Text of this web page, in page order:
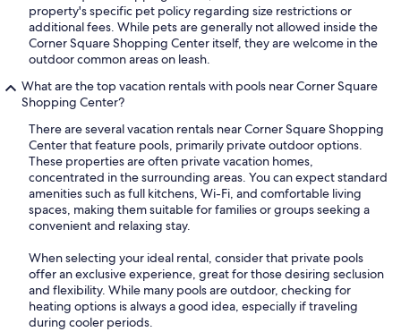
property's specific pet policy regarding size restrictions or
additional fees. While pets are generally not allowed inside the
Corner Square Shopping Center itself, they are welcome in the
outdoor common areas on leash.
What are the top vacation rentals with pools near Corner Square
Shopping Center?
There are several vacation rentals near Corner Square Shopping
Center that feature pools, primarily private outdoor options.
These properties are often private vacation homes,
concentrated in the surrounding areas. You can expect standard
amenities such as full kitchens, Wi-Fi, and comfortable living
spaces, making them suitable for families or groups seeking a
convenient and relaxing stay.
When selecting your ideal rental, consider that private pools
offer an exclusive experience, great for those desiring seclusion
and flexibility. While many pools are outdoor, checking for
heating options is always a good idea, especially if traveling
during cooler periods.